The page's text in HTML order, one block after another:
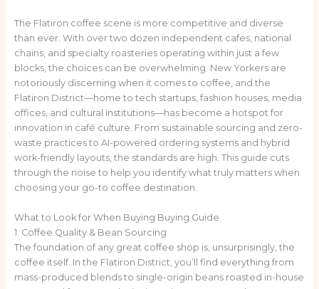
The Flatiron coffee scene is more competitive and diverse
than ever. With over two dozen independent cafes, national
chains, and specialty roasteries operating within just a few
blocks, the choices can be overwhelming. New Yorkers are
notoriously discerning when it comes to coffee, and the
Flatiron District—home to tech startups, fashion houses, media
offices, and cultural institutions—has become a hotspot for
innovation in café culture. From sustainable sourcing and zero-
waste practices to AI-powered ordering systems and hybrid
work-friendly layouts, the standards are high. This guide cuts
through the noise to help you identify what truly matters when
choosing your go-to coffee destination.
What to Look for When Buying Buying Guide
1. Coffee Quality & Bean Sourcing
The foundation of any great coffee shop is, unsurprisingly, the
coffee itself. In the Flatiron District, you’ll find everything from
mass-produced blends to single-origin beans roasted in-house